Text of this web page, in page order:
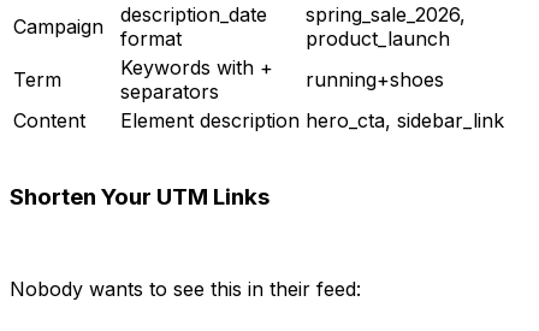
Campaign
description_date
format
spring_sale_2026,
product_launch
Term
Keywords with +
separators
running+shoes
Content
Element description hero_cta, sidebar_link
Shorten Your UTM Links
Nobody wants to see this in their feed: